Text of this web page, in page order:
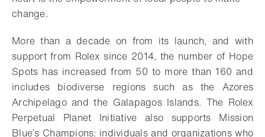
change.
More than a decade on from its launch, and with
support from Rolex since 2014, the number of Hope
Spots has increased from 50 to more than 160 and
includes biodiverse regions such as the Azores
Archipelago and the Galapagos Islands. The Rolex
Perpetual Planet Initiative also supports Mission
Blue’s Champions: individuals and organizations who